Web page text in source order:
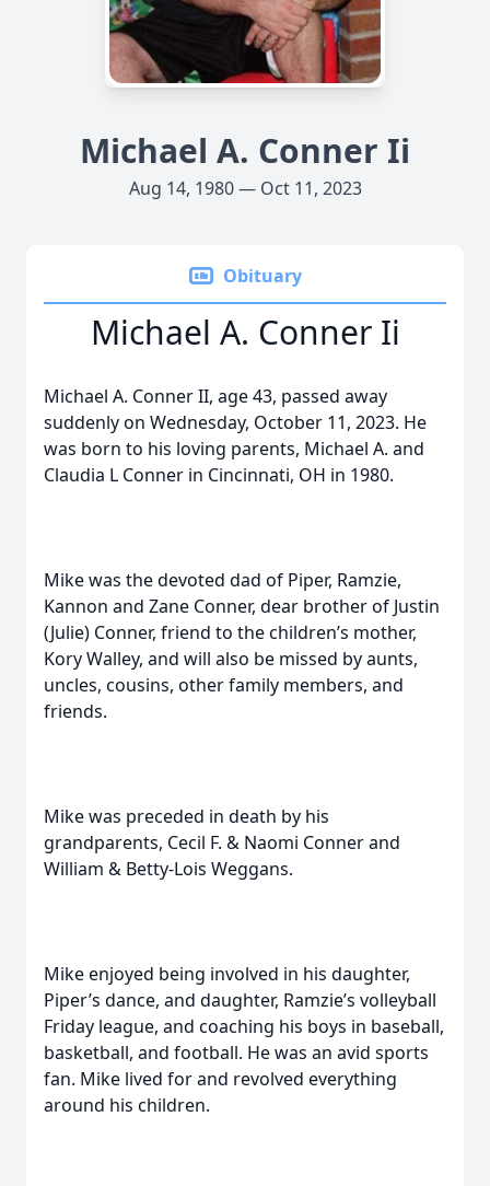
Michael A. Conner Ii
Aug 14, 1980 — Oct 11, 2023
Obituary
Michael A. Conner Ii
Michael A. Conner II, age 43, passed away
suddenly on Wednesday, October 11, 2023. He
was born to his loving parents, Michael A. and
Claudia L Conner in Cincinnati, OH in 1980.
Mike was the devoted dad of Piper, Ramzie,
Kannon and Zane Conner, dear brother of Justin
(Julie) Conner, friend to the children’s mother,
Kory Walley, and will also be missed by aunts,
uncles, cousins, other family members, and
friends.
Mike was preceded in death by his
grandparents, Cecil F. & Naomi Conner and
William & Betty-Lois Weggans.
Mike enjoyed being involved in his daughter,
Piper’s dance, and daughter, Ramzie’s volleyball
Friday league, and coaching his boys in baseball,
basketball, and football. He was an avid sports
fan. Mike lived for and revolved everything
around his children.